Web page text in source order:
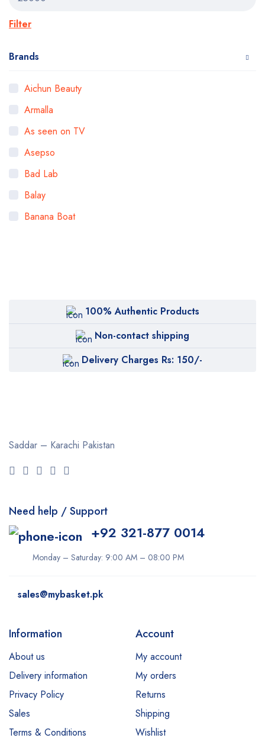
Filter
Brands
Aichun Beauty
Armalla
As seen on TV
Asepso
Bad Lab
Balay
Banana Boat
Body Luxuries
Bremod
Dabur
Daqan
Dermacol
Dexe
Disaar
Dr Rashel
Esfolio
Essence
Everyuth
100% Authentic Products
Non-contact shipping
Delivery Charges Rs: 150/-
Saddar – Karachi Pakistan
Need help / Support
+92 321-877 0014
Monday – Saturday: 9:00 AM – 08:00 PM
sales@mybasket.pk
Information
About us
Delivery information
Privacy Policy
Sales
Terms & Conditions
Account
My account
My orders
Returns
Shipping
Wishlist